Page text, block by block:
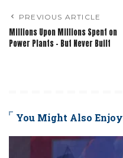
PREVIOUS ARTICLE
Millions Upon Millions Spent on
Power Plants – But Never Built
You Might Also Enjoy